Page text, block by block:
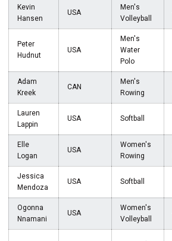
Kevin
Hansen
USA
Men's
Volleyball
Peter
Hudnut
USA
Men's
Water
Polo
Adam
Kreek
CAN
Men's
Rowing
Lauren
Lappin
USA Softball
Elle
Logan
USA
Women's
Rowing
Jessica
Mendoza
USA Softball
Ogonna
Nnamani
USA
Women's
Volleyball